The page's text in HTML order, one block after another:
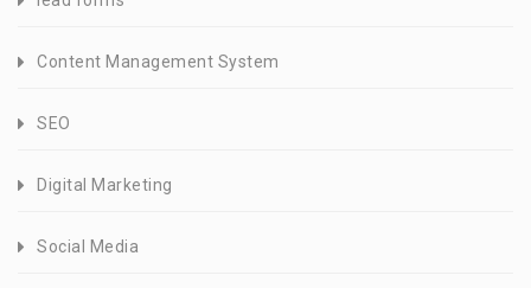
Content Management System
SEO
Digital Marketing
Social Media